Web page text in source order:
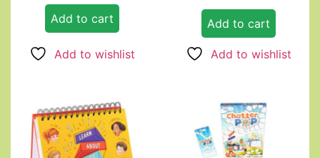
Add to cart
Add to wishlist
Add to cart
Add to wishlist